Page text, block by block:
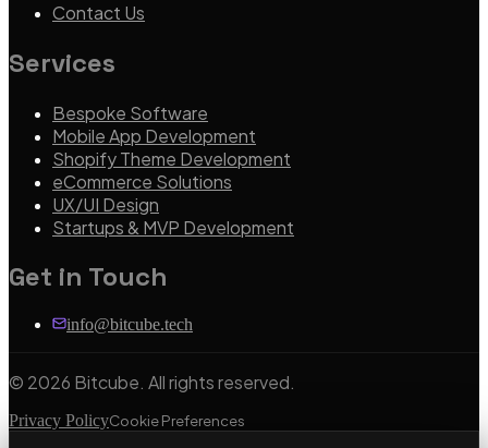
Contact Us
Services
Bespoke Software
Mobile App Development
Shopify Theme Development
eCommerce Solutions
UX/UI Design
Startups & MVP Development
Get in Touch
info@bitcube.tech
© 2026 Bitcube. All rights reserved.
Privacy PolicyCookie Preferences